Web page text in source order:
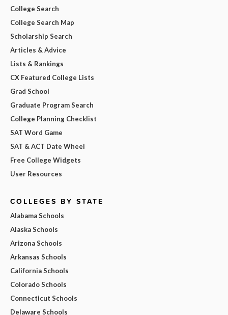
College Search
College Search Map
Scholarship Search
Articles & Advice
Lists & Rankings
CX Featured College Lists
Grad School
Graduate Program Search
College Planning Checklist
SAT Word Game
SAT & ACT Date Wheel
Free College Widgets
User Resources
COLLEGES BY STATE
Alabama Schools
Alaska Schools
Arizona Schools
Arkansas Schools
California Schools
Colorado Schools
Connecticut Schools
Delaware Schools